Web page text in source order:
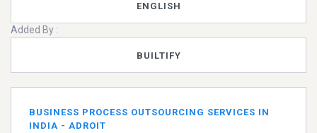
ENGLISH
Added By :
BUILTIFY
BUSINESS PROCESS OUTSOURCING SERVICES IN
INDIA - ADROIT